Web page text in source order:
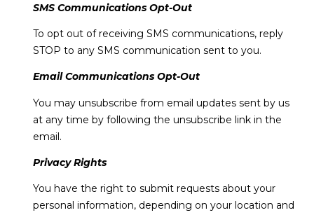
SMS Communications Opt-Out
To opt out of receiving SMS communications, reply
STOP to any SMS communication sent to you.
Email Communications Opt-Out
You may unsubscribe from email updates sent by us
at any time by following the unsubscribe link in the
email.
Privacy Rights
You have the right to submit requests about your
personal information, depending on your location and